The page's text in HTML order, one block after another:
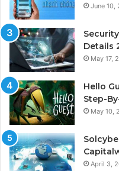
June 10,
Details
May 17,
Hello
Step-
May 10,
April 3,